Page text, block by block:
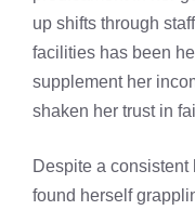
up shifts through
facilities has been
supplement her
shaken her trust in
Despite a
found herself